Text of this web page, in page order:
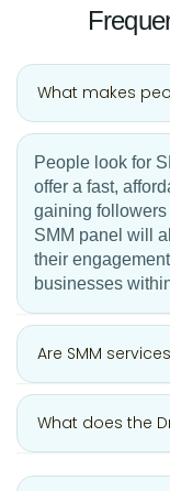
What makes
People look for
offer a fast,
gaining
SMM panel will
their
businesses
Are SMM
What does the